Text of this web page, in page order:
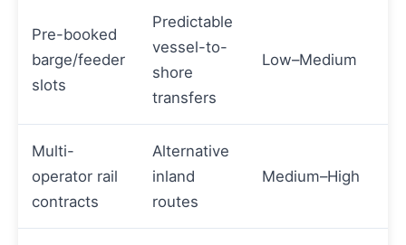
Pre-booked
barge/feeder
slots
Predictable
vessel-to-
shore
transfers
Low–Medium
Multi-
operator rail
contracts
Alternative
inland
routes
Medium–High